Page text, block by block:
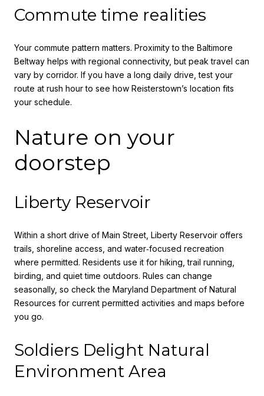
Commute time realities
Your commute pattern matters. Proximity to the Baltimore
Beltway helps with regional connectivity, but peak travel can
vary by corridor. If you have a long daily drive, test your
route at rush hour to see how Reisterstown’s location fits
your schedule.
Nature on your
doorstep
Liberty Reservoir
Within a short drive of Main Street, Liberty Reservoir offers
trails, shoreline access, and water‑focused recreation
where permitted. Residents use it for hiking, trail running,
birding, and quiet time outdoors. Rules can change
seasonally, so check the Maryland Department of Natural
Resources for current permitted activities and maps before
you go.
Soldiers Delight Natural
Environment Area